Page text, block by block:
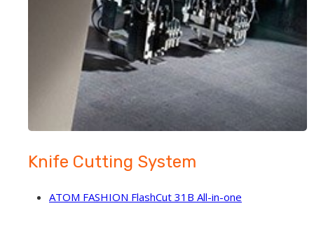
Knife Cutting System
ATOM FASHION FlashCut 31B All-in-one